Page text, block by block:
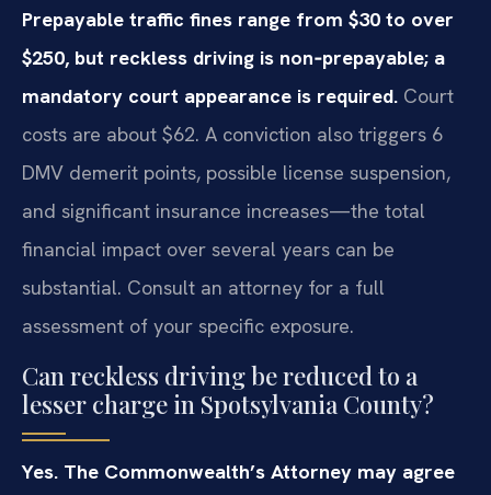
Prepayable traffic fines range from $30 to over
$250, but reckless driving is non‑prepayable; a
mandatory court appearance is required. Court
costs are about $62. A conviction also triggers 6
DMV demerit points, possible license suspension,
and significant insurance increases—the total
financial impact over several years can be
substantial. Consult an attorney for a full
assessment of your specific exposure.
Can reckless driving be reduced to a
lesser charge in Spotsylvania County?
Yes. The Commonwealth’s Attorney may agree